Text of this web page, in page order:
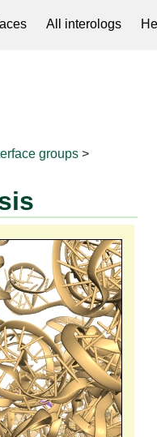
All interologs
groups >